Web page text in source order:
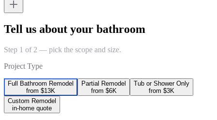
Tell us about your bathroom
Step 1 of 2 — pick the scope and size.
Project Type
Full Bathroom Remodel
from $13K
Partial Remodel
from $6K
Tub or Shower Only
from $3K
Custom Remodel
in-home quote